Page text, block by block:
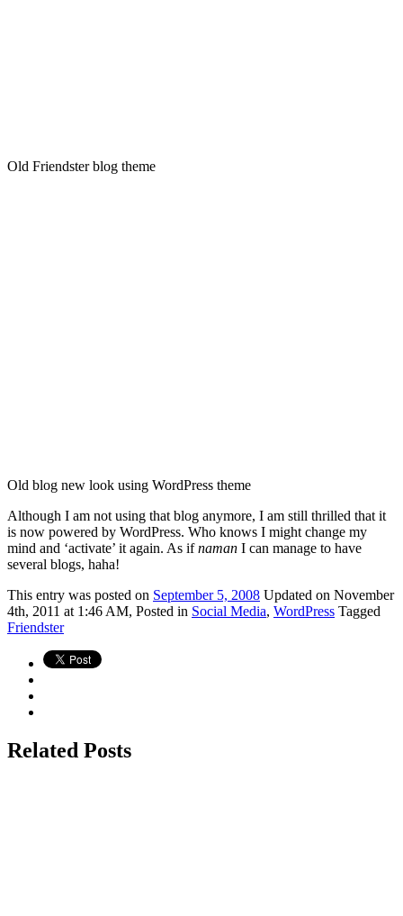
Old Friendster blog theme
Old blog new look using WordPress theme
Although I am not using that blog anymore, I am still thrilled that it
is now powered by WordPress. Who knows I might change my
mind and ‘activate’ it again. As ifnaman I can manage to have
several blogs, haha!
This entry was posted on September 5, 2008 Updated on November
4th, 2011 at 1:46 AM, Posted in Social Media, WordPress Tagged
Friendster
Related Posts